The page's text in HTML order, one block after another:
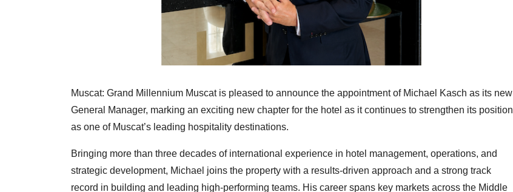
Muscat: Grand Millennium Muscat is pleased to announce the appointment of Michael Kasch as its new
General Manager, marking an exciting new chapter for the hotel as it continues to strengthen its position
as one of Muscat’s leading hospitality destinations.
Bringing more than three decades of international experience in hotel management, operations, and
strategic development, Michael joins the property with a results-driven approach and a strong track
record in building and leading high-performing teams. His career spans key markets across the Middle